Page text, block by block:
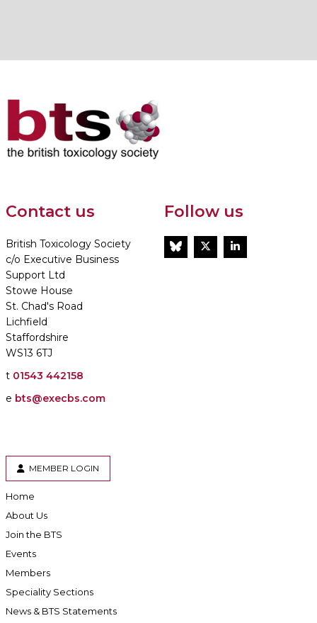
Contact us
British Toxicology Society
c/o Executive Business
Support Ltd
Stowe House
St. Chad's Road
Lichfield
Staffordshire
WS13 6TJ
t 01543 442158
e bts@execbs.com
Follow us
BlueSkyTwitterLinkedIn
MEMBER LOGIN
Home
About Us
Join the BTS
Events
Members
Speciality Sections
News & BTS Statements